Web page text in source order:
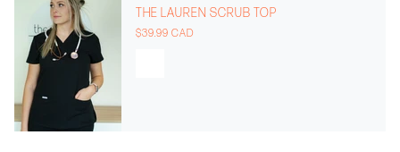
THE LAUREN SCRUB TOP
$39.99 CAD